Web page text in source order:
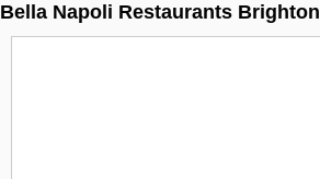
Bella Napoli Restaurants Brighton
Search company on industrie